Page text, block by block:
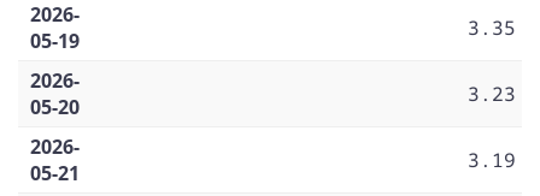
2026-
05-19
3.35
2026-
05-20
3.23
2026-
05-21
3.19